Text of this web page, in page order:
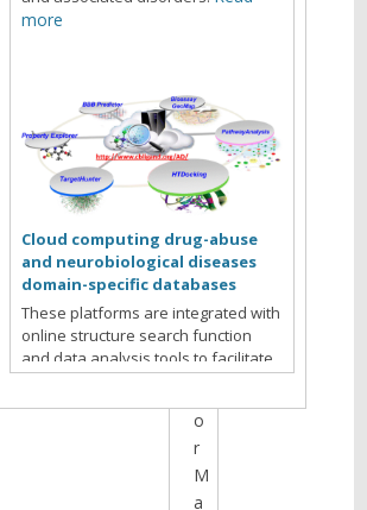
h
i
t
e
a
r
h
i
v
e
s
o
r
M
a
more
Cloud computing drug-abuse
and neurobiological diseases
domain-specific databases
These platforms are integrated with
online structure search function
and data analysis tools to facilitate
data-sharing and information
exchange among scientific research
communities for target/off-target
identification neurobiological drug
Read more